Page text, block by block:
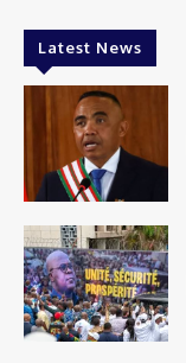
Latest News